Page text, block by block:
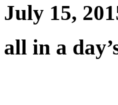
July 15,
all in a